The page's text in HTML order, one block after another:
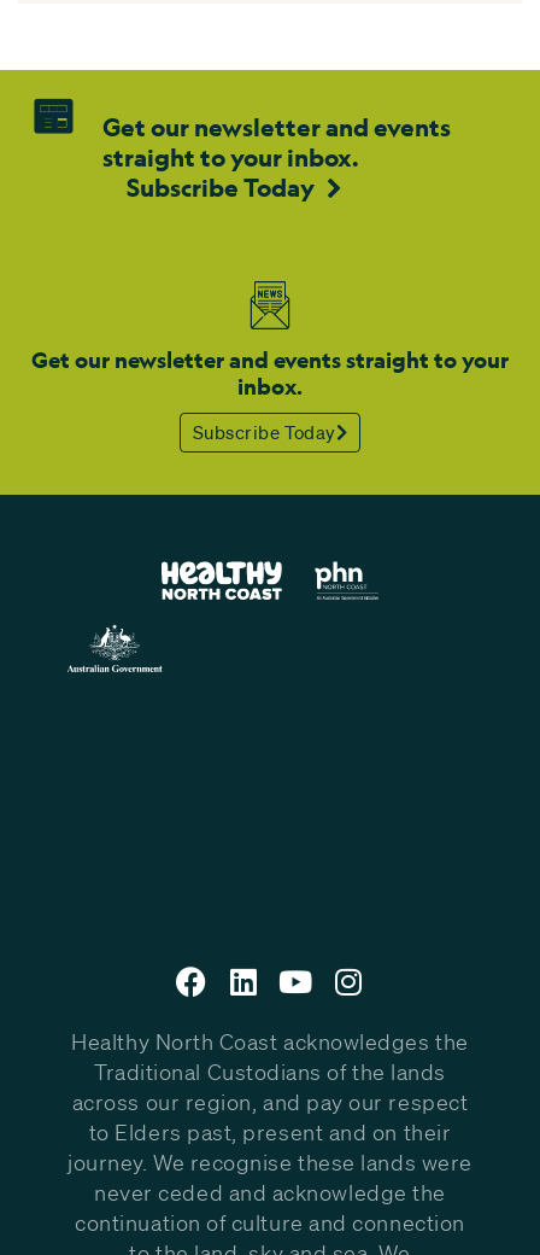
Get our newsletter and events
straight to your inbox.
Subscribe Today
Get our newsletter and events straight to your
inbox.
Subscribe Today
Healthy North Coast acknowledges the
Traditional Custodians of the lands
across our region, and pay our respect
to Elders past, present and on their
journey. We recognise these lands were
never ceded and acknowledge the
continuation of culture and connection